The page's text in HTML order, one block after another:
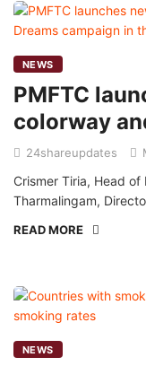
NEWS
PMFTC
colorway
24shareupdates
Crismer Tiria, Head
Tharmalingam,
READ MORE
NEWS